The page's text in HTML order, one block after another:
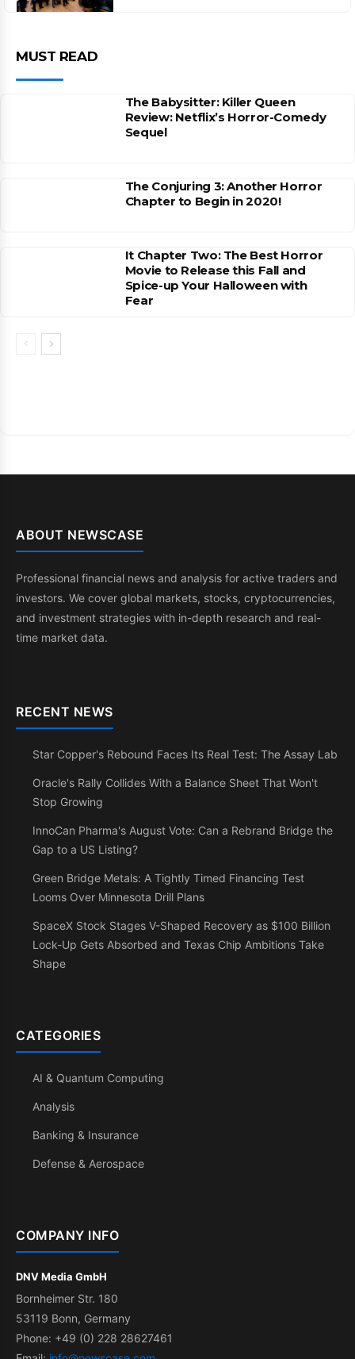
MUST READ
The Babysitter: Killer Queen
Review: Netflix’s Horror-Comedy
Sequel
The Conjuring 3: Another Horror
Chapter to Begin in 2020!
It Chapter Two: The Best Horror
Movie to Release this Fall and
Spice-up Your Halloween with
Fear
ABOUT NEWSCASE
Professional financial news and analysis for active traders and
investors. We cover global markets, stocks, cryptocurrencies,
and investment strategies with in-depth research and real-
time market data.
RECENT NEWS
Star Copper's Rebound Faces Its Real Test: The Assay Lab
Oracle's Rally Collides With a Balance Sheet That Won't
Stop Growing
InnoCan Pharma's August Vote: Can a Rebrand Bridge the
Gap to a US Listing?
Green Bridge Metals: A Tightly Timed Financing Test
Looms Over Minnesota Drill Plans
SpaceX Stock Stages V-Shaped Recovery as $100 Billion
Lock-Up Gets Absorbed and Texas Chip Ambitions Take
Shape
CATEGORIES
AI & Quantum Computing
Analysis
Banking & Insurance
Defense & Aerospace
COMPANY INFO
DNV Media GmbH
Bornheimer Str. 180
53119 Bonn, Germany
Phone: +49 (0) 228 28627461